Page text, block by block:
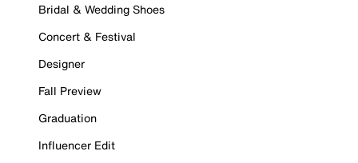
Bridal & Wedding Shoes
Concert & Festival
Designer
Fall Preview
Graduation
Influencer Edit